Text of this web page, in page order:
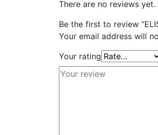
There are no reviews yet.
Be the first to review
Your email address will
Your rating